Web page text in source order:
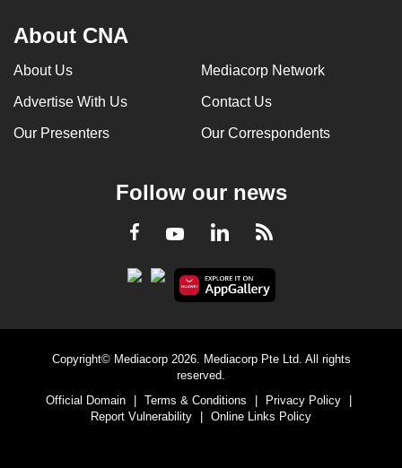
About CNA
About Us Mediacorp Network
Advertise With Us Contact Us
Our Presenters Our Correspondents
Follow our news
Facebook
YoutubeLinkedInRSS
Copyright© Mediacorp 2026. Mediacorp Pte Ltd. All rights
reserved.
Official Domain
| Terms & Conditions | Privacy Policy
|
Report Vulnerability
| Online Links Policy